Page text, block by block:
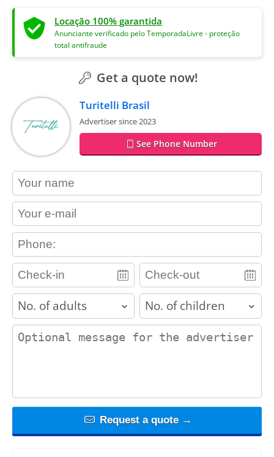
Locação 100% garantida
Anunciante verificado pelo TemporadaLivre - proteção
total antifraude
Get a quote now!
Turitelli Brasil
Advertiser since 2023
See Phone Number
contact_name
contact_email
contact_phone
adults children
contact_message
Request a quote →